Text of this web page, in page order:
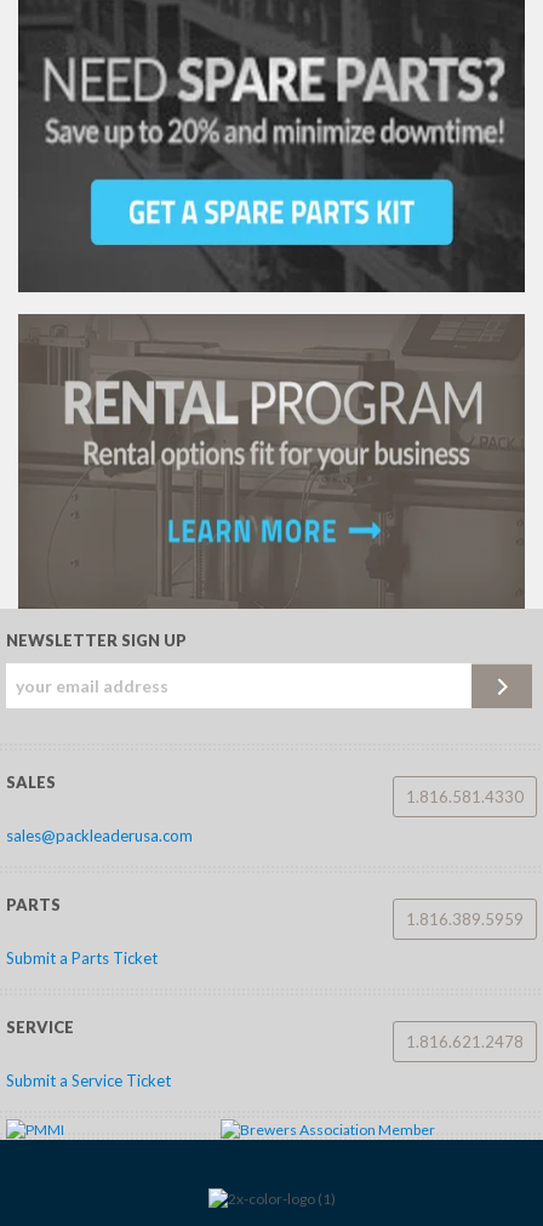
NEWSLETTER SIGN UP
SALES
1.816.581.4330
sales@packleaderusa.com
PARTS
1.816.389.5959
Submit a Parts Ticket
SERVICE
1.816.621.2478
Submit a Service Ticket